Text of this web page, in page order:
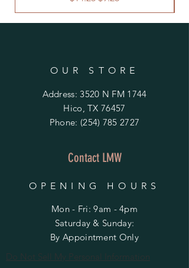
OUR STORE
Address: 3520 N FM 1744
Hico, TX 76457
Phone: (254) 785 2727
Contact LMW
OPENING HOURS
Mon - Fri: 9am - 4pm
​​Saturday & Sunday:
By Appointment Only
Do Not Sell My Personal Information